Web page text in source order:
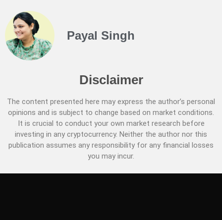
Payal Singh
Disclaimer
The content presented here may express the author’s personal
opinions and is subject to change based on market conditions.
It is crucial to conduct your own market research before
investing in any cryptocurrency. Neither the author nor this
publication assumes any responsibility for any financial losses
you may incur.